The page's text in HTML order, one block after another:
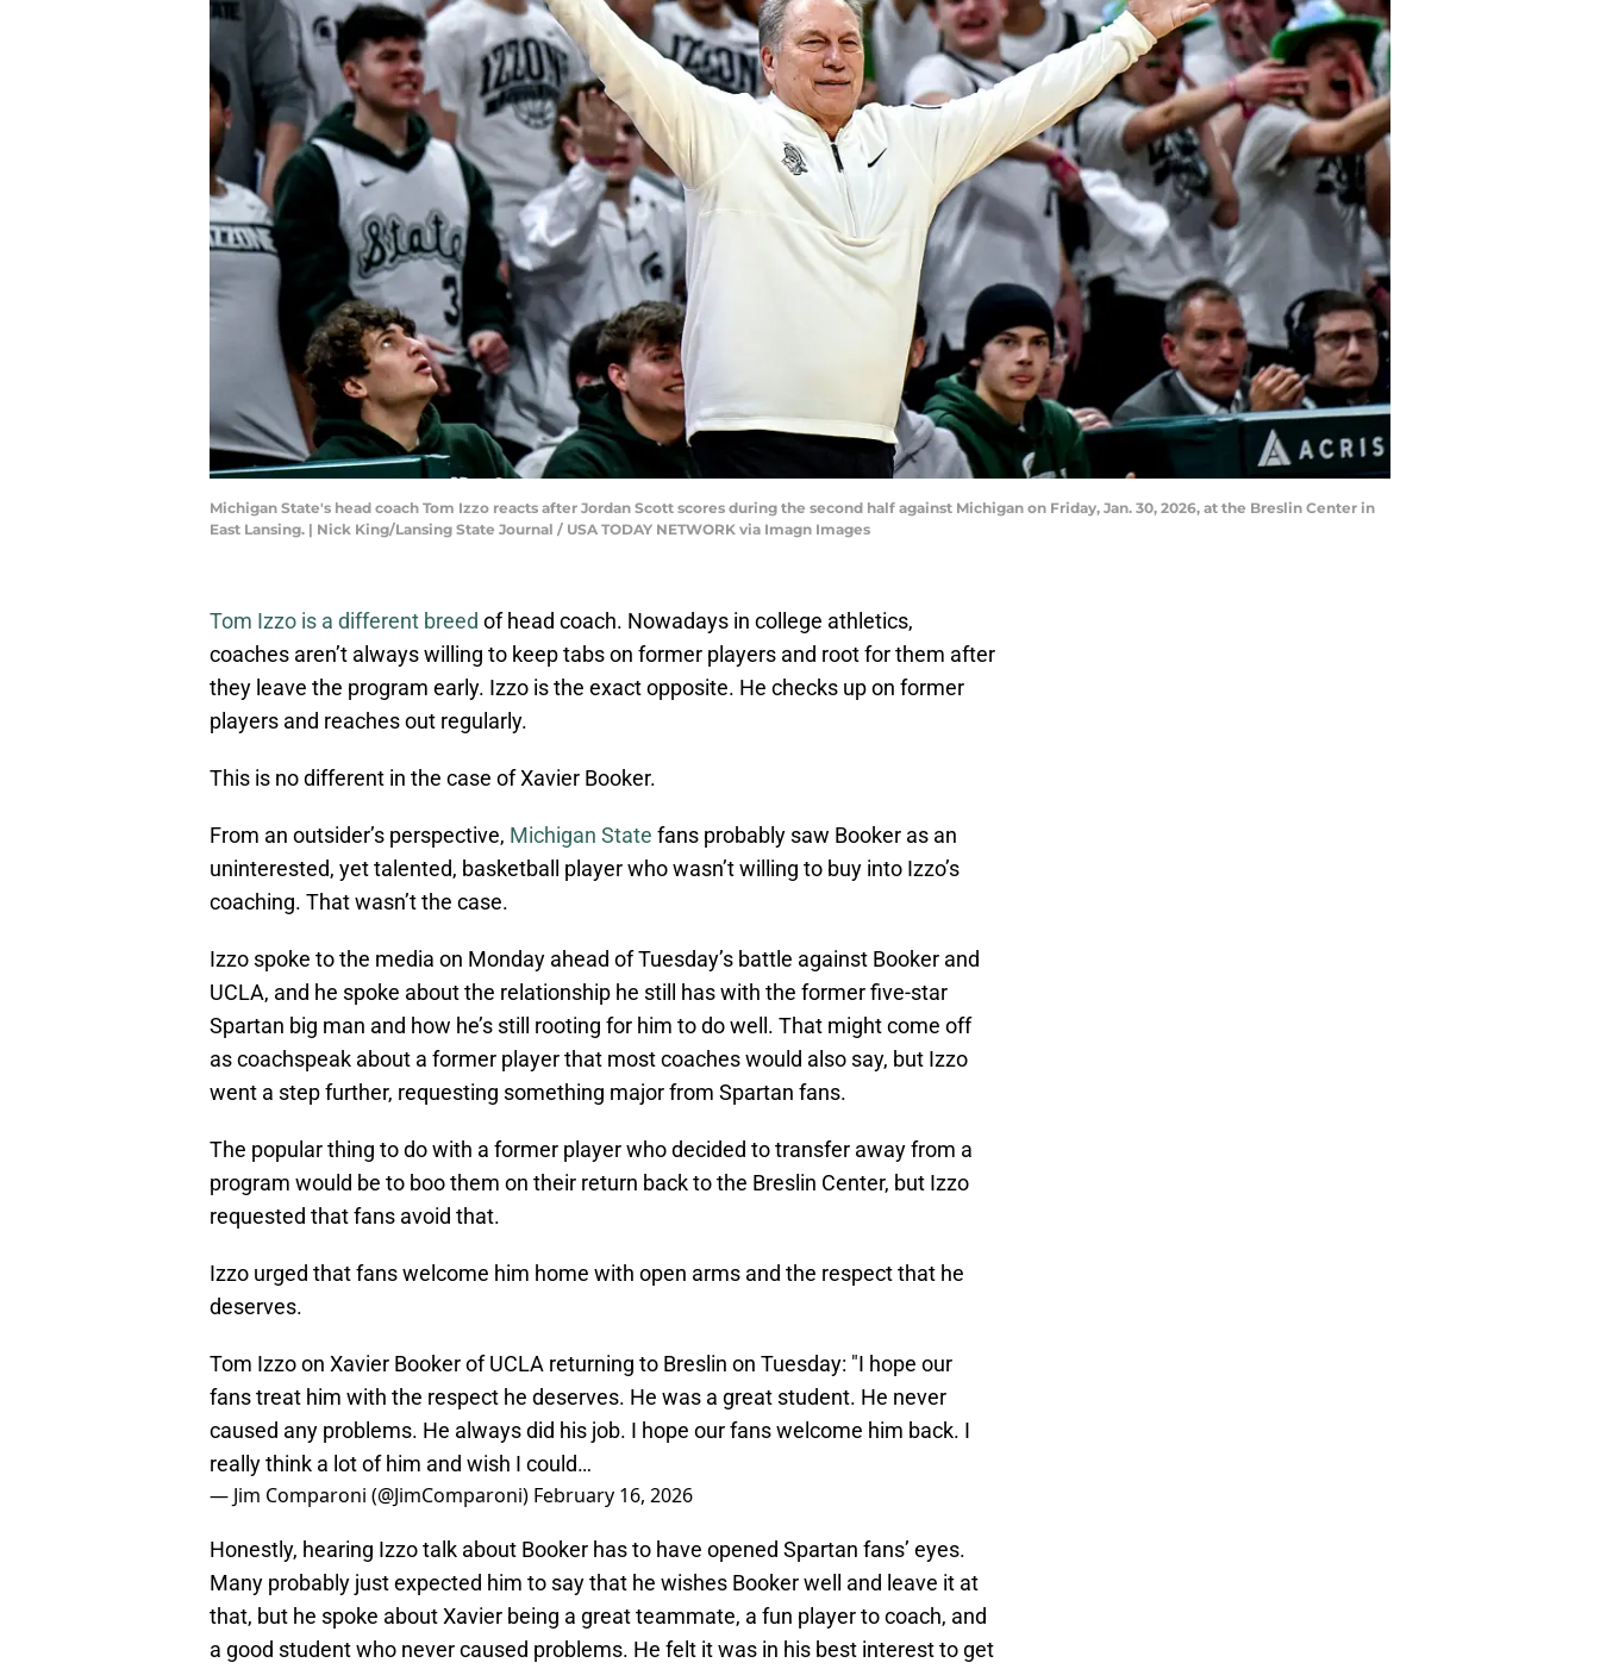
Michigan State's head coach Tom Izzo reacts after Jordan Scott scores during the second half against Michigan on Friday, Jan. 30, 2026, at the Breslin Center in
East Lansing. | Nick King/Lansing State Journal / USA TODAY NETWORK via Imagn Images
Tom Izzo is a different breed of head coach. Nowadays in college athletics,
coaches aren’t always willing to keep tabs on former players and root for them after
they leave the program early. Izzo is the exact opposite. He checks up on former
players and reaches out regularly.
This is no different in the case of Xavier Booker.
From an outsider’s perspective, Michigan State fans probably saw Booker as an
uninterested, yet talented, basketball player who wasn’t willing to buy into Izzo’s
coaching. That wasn’t the case.
Izzo spoke to the media on Monday ahead of Tuesday’s battle against Booker and
UCLA, and he spoke about the relationship he still has with the former five-star
Spartan big man and how he’s still rooting for him to do well. That might come off
as coachspeak about a former player that most coaches would also say, but Izzo
went a step further, requesting something major from Spartan fans.
The popular thing to do with a former player who decided to transfer away from a
program would be to boo them on their return back to the Breslin Center, but Izzo
requested that fans avoid that.
Izzo urged that fans welcome him home with open arms and the respect that he
deserves.
Tom Izzo on Xavier Booker of UCLA returning to Breslin on Tuesday: "I hope our
fans treat him with the respect he deserves. He was a great student. He never
caused any problems. He always did his job. I hope our fans welcome him back. I
really think a lot of him and wish I could…
— Jim Comparoni (@JimComparoni) February 16, 2026
Honestly, hearing Izzo talk about Booker has to have opened Spartan fans’ eyes.
Many probably just expected him to say that he wishes Booker well and leave it at
that, but he spoke about Xavier being a great teammate, a fun player to coach, and
a good student who never caused problems. He felt it was in his best interest to get